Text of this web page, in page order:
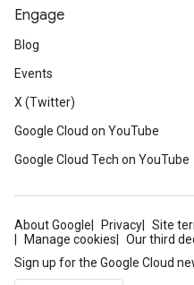
Engage
Blog
Events
X (Twitter)
Google Cloud on YouTube
Google Cloud Tech on YouTube
About Google Privacy Site
Manage cookies
Our third
Sign up for the Google Cloud